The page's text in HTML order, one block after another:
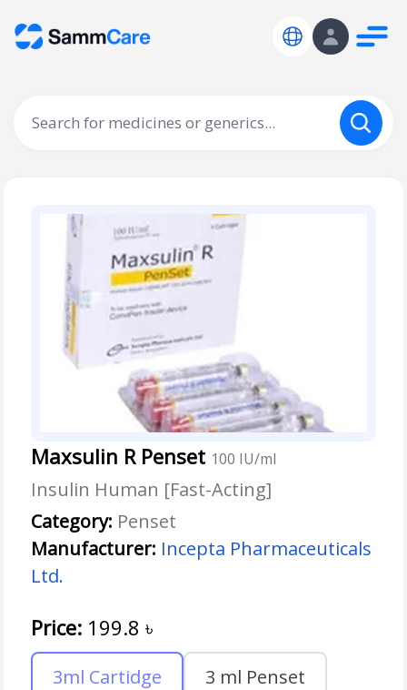
Maxsulin R Penset 100 IU/ml
Insulin Human [Fast-Acting]
Category: Penset
Manufacturer: Incepta Pharmaceuticals
Ltd.
Price: 199.8 ৳
3ml Cartidge 3 ml Penset